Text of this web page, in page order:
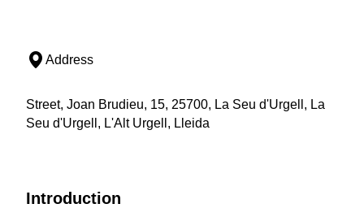
Address
Street, Joan Brudieu, 15, 25700, La Seu d'Urgell, La
Seu d'Urgell, L'Alt Urgell, Lleida
Introduction